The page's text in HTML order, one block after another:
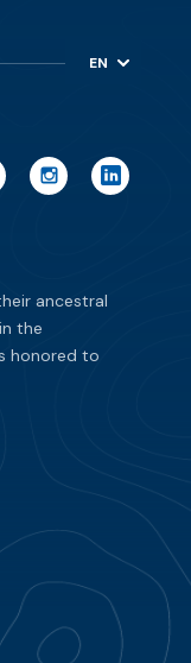
EN
ancestral
the
honored to